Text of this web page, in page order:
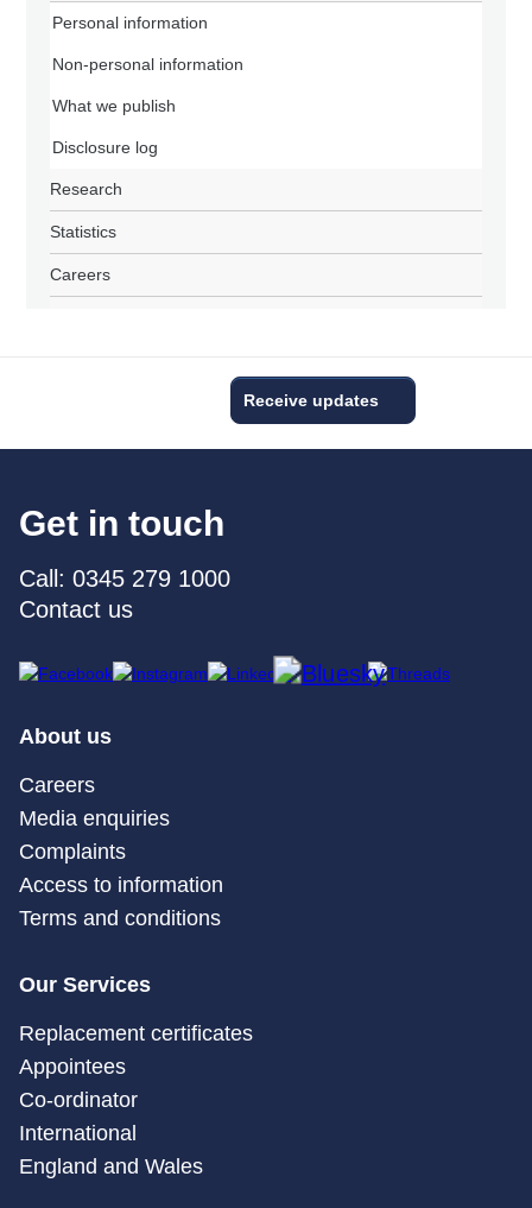
Personal information
Non-personal information
What we publish
Disclosure log
Research
Statistics
Careers
Receive updates
Get in touch
Call: 0345 279 1000
Contact us
About us
Careers
Media enquiries
Complaints
Access to information
Terms and conditions
Our Services
Replacement certificates
Appointees
Co-ordinator
International
England and Wales